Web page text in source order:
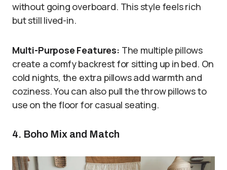
without going overboard. This style feels rich
but still lived-in.
Multi-Purpose Features: The multiple pillows
create a comfy backrest for sitting up in bed. On
cold nights, the extra pillows add warmth and
coziness. You can also pull the throw pillows to
use on the floor for casual seating.
4. Boho Mix and Match